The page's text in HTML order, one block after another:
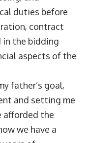
duties before
contract
the bidding
aspects of the
father’s goal,
and setting me
afforded the
we have a